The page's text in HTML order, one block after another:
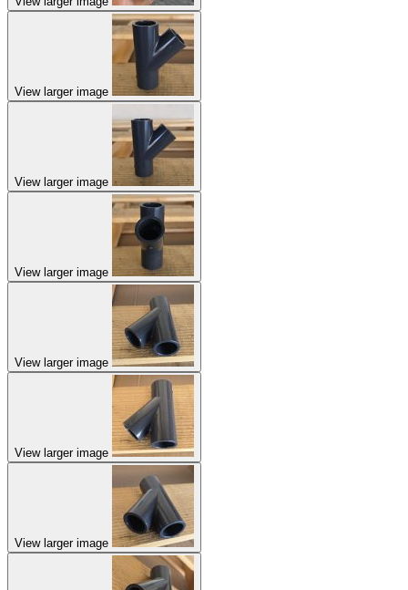
View larger image
View larger image
View larger image
View larger image
View larger image
View larger image